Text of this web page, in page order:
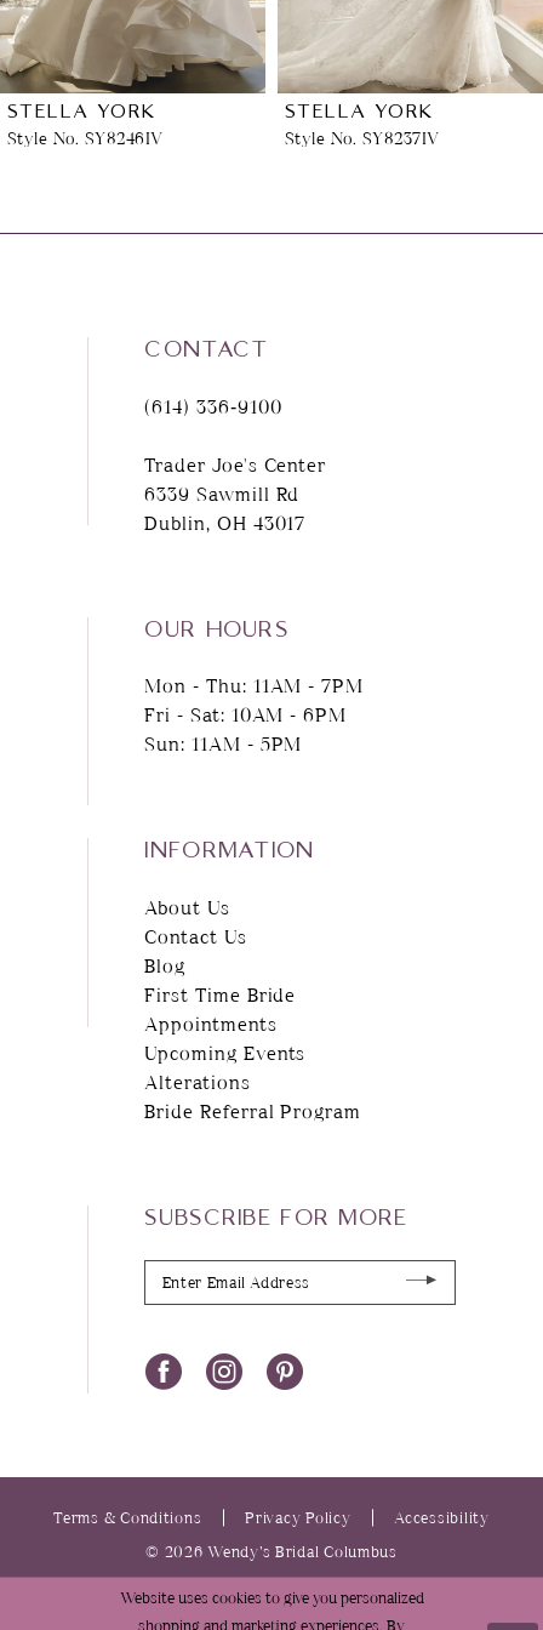
5
6
8
STELLA YORK
Style No. SY8237IV
STELLA YORK
Style No. SY8222ZZ
CONTACT
(614) 336‑9100
Trader Joe's Center
6339 Sawmill Rd
Dublin, OH 43017
OUR HOURS
Mon - Thu: 11AM - 7PM
Fri - Sat: 10AM - 6PM
Sun: 11AM - 5PM
INFORMATION
About Us
Contact Us
Blog
First Time Bride
Appointments
Upcoming Events
Alterations
Bride Referral Program
SUBSCRIBE FOR MORE
Terms & Conditions Privacy Policy
Accessibility
© 2026 Wendy’s Bridal Columbus
Website uses cookies to give you personalized
shopping and marketing experiences. By